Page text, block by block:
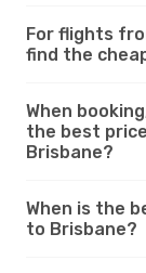
For flights
find the
When
the best
Brisbane?
When is the
to Brisbane?